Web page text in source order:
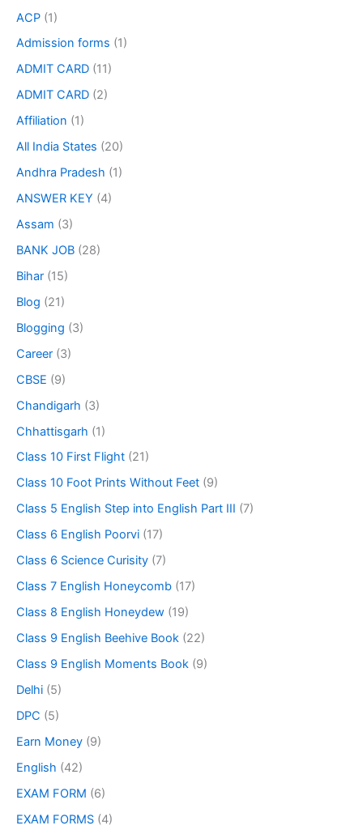
ACP (1)
Admission forms (1)
ADMIT CARD (11)
ADMIT CARD (2)
Affiliation (1)
All India States (20)
Andhra Pradesh (1)
ANSWER KEY (4)
Assam (3)
BANK JOB (28)
Bihar (15)
Blog (21)
Blogging (3)
Career (3)
CBSE (9)
Chandigarh (3)
Chhattisgarh (1)
Class 10 First Flight (21)
Class 10 Foot Prints Without Feet (9)
Class 5 English Step into English Part III (7)
Class 6 English Poorvi (17)
Class 6 Science Curisity (7)
Class 7 English Honeycomb (17)
Class 8 English Honeydew (19)
Class 9 English Beehive Book (22)
Class 9 English Moments Book (9)
Delhi (5)
DPC (5)
Earn Money (9)
English (42)
EXAM FORM (6)
EXAM FORMS (4)